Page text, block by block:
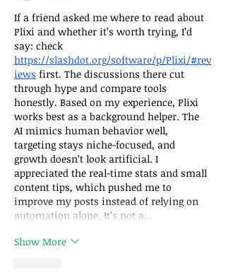
If a friend asked me where to read about
Plixi and whether it’s worth trying, I’d
say: check
https://slashdot.org/software/p/Plixi/#rev
iews first. The discussions there cut
through hype and compare tools
honestly. Based on my experience, Plixi
works best as a background helper. The
AI mimics human behavior well,
targeting stays niche-focused, and
growth doesn’t look artificial. I
appreciated the real-time stats and small
content tips, which pushed me to
improve my posts instead of relying on
automation alone. It’s not a…
Show More